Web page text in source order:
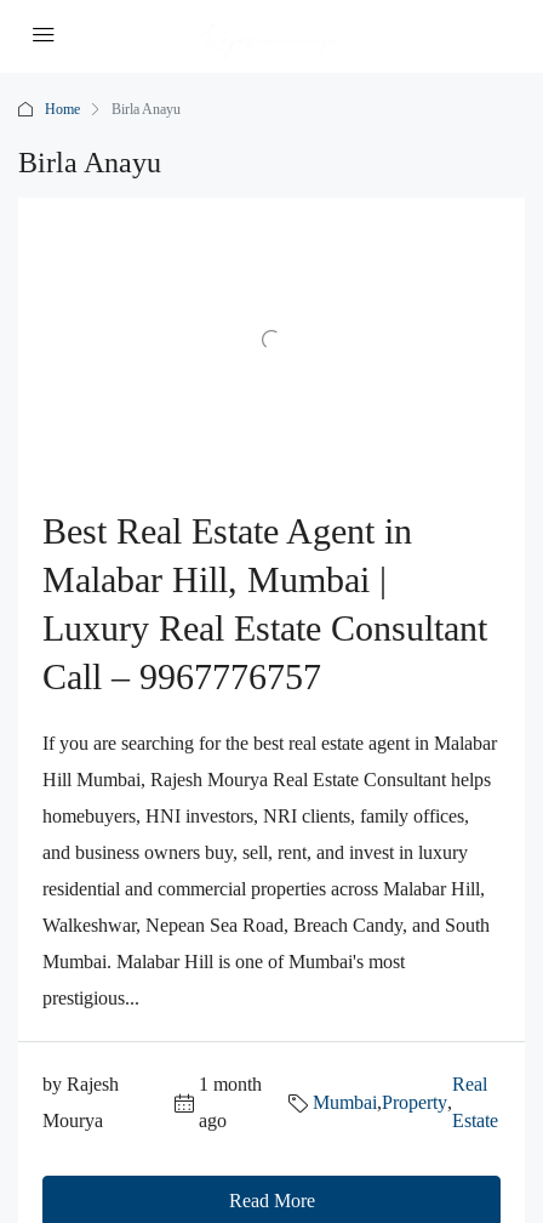
Home Birla Anayu
Birla Anayu
Best Real Estate Agent in
Malabar Hill, Mumbai |
Luxury Real Estate Consultant
Call – 9967776757
If you are searching for the best real estate agent in Malabar
Hill Mumbai, Rajesh Mourya Real Estate Consultant helps
homebuyers, HNI investors, NRI clients, family offices,
and business owners buy, sell, rent, and invest in luxury
residential and commercial properties across Malabar Hill,
Walkeshwar, Nepean Sea Road, Breach Candy, and South
Mumbai. Malabar Hill is one of Mumbai's most
prestigious...
by Rajesh
Mourya
1 month
ago
Mumbai,Property,
Real
Estate
Read More